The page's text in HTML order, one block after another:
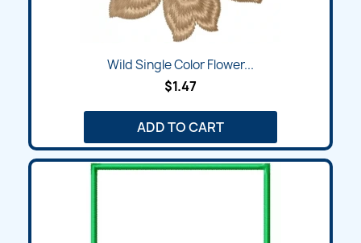
Wild Single Color Flower...
$1.47
ADD TO CART